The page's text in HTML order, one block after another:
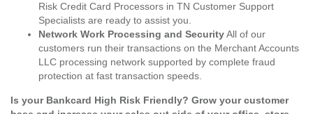
Risk Credit Card Processors in TN Customer Support
Specialists are ready to assist you.
Network Work Processing and SecurityAll of our
customers run their transactions on the Merchant Accounts
LLC processing network supported by complete fraud
protection at fast transaction speeds.
Is your Bankcard High Risk Friendly? Grow your customer